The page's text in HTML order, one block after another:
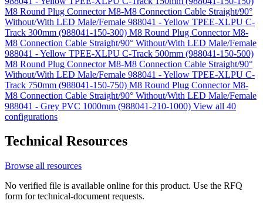
M8 Round Plug Connector M8-M8 Connection Cable Straight/90°
Without/With LED Male/Female 988041 - Yellow TPEE-XLPU C-
Track 300mm (988041-150-300) M8 Round Plug Connector M8-
M8 Connection Cable Straight/90° Without/With LED Male/Female
988041 - Yellow TPEE-XLPU C-Track 500mm (988041-150-500)
M8 Round Plug Connector M8-M8 Connection Cable Straight/90°
Without/With LED Male/Female 988041 - Yellow TPEE-XLPU C-
Track 750mm (988041-150-750) M8 Round Plug Connector M8-
M8 Connection Cable Straight/90° Without/With LED Male/Female
988041 - Grey PVC 1000mm (988041-210-1000) View all 40
configurations
Technical Resources
Browse all resources
No verified file is available online for this product. Use the RFQ
form for technical-document requests.